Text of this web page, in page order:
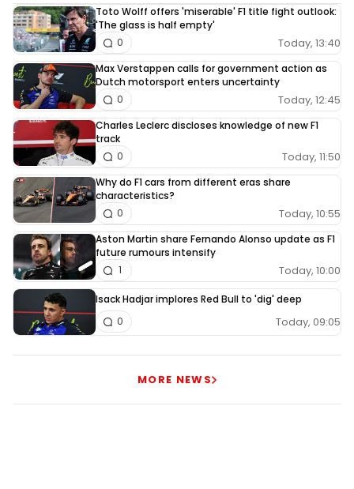
Toto Wolff offers 'miserable' F1 title fight outlook:
'The glass is half empty'
Today, 13:40
0
Max Verstappen calls for government action as
Dutch motorsport enters uncertainty
Today, 12:45
0
Charles Leclerc discloses knowledge of new F1
track
Today, 11:50
0
Why do F1 cars from different eras share
characteristics?
Today, 10:55
0
Aston Martin share Fernando Alonso update as F1
future rumours intensify
Today, 10:00
1
Isack Hadjar implores Red Bull to 'dig' deep
Today, 09:05
0
MORE NEWS